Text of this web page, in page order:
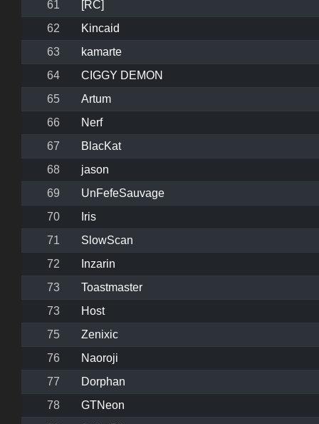
61
[RC]
62
Kincaid
63
kamarte
64
CIGGY DEMON
65
Artum
66
Nerf
67
BlacKat
68
jason
69
UnFefeSauvage
70
Iris
71
SlowScan
72
Inzarin
73
Toastmaster
73
Host
75
Zenixic
76
Naoroji
77
Dorphan
78
GTNeon